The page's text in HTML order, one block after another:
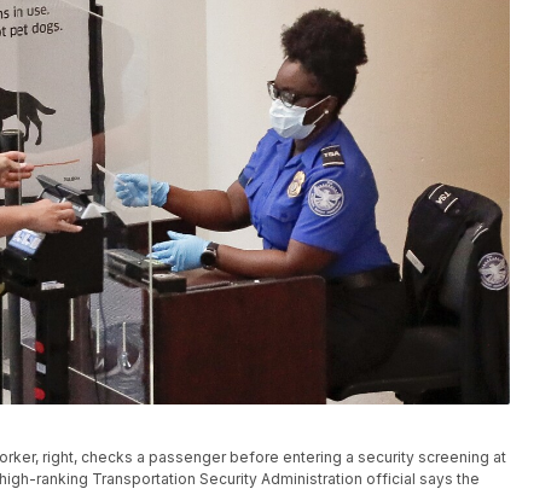
right, checks a passenger before entering a security screening at
ranking Transportation Security Administration official says the